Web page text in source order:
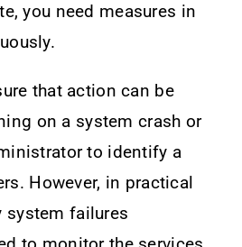
you need measures in
that action can be
on a system crash or
to identify a
However, in practical
failures